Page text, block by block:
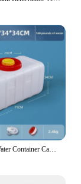
80L Drinking Water Container Camping Water Storage Carrier Jug for VehicleOutdoors Food Grade for Camping Household Yard Hiking